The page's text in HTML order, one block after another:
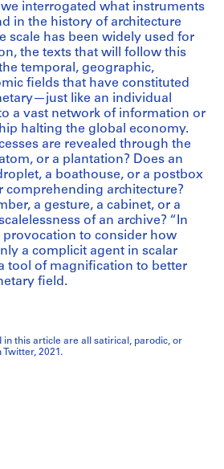
interrogated what instruments
in the history of architecture
scale has been widely used for
the texts that will follow this
temporal, geographic,
fields that have constituted
like an individual
a vast network of information or
halting the global economy.
are revealed through the
or a plantation? Does an
a boathouse, or a postbox
comprehending architecture?
a gesture, a cabinet, or a
of an archive? “In
to consider how
a complicit agent in scalar
tool of magnification to better
field.
in this article are all satirical, parodic, or
Twitter, 2021.